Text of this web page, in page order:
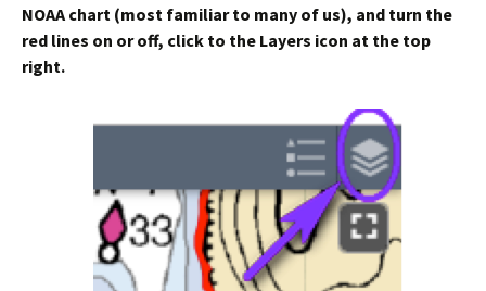
NOAA chart (most familiar to many of us), and turn the
red lines on or off, click to the Layers icon at the top
right.